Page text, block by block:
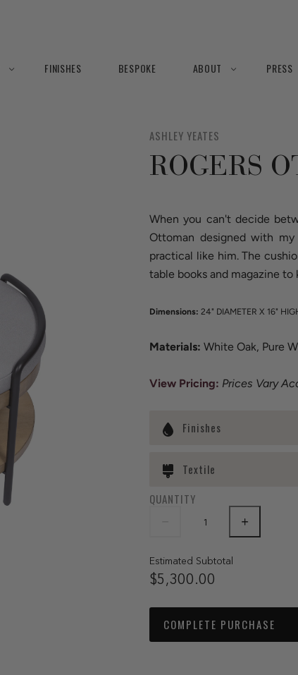
FINISHES BESPOKE ABOUT PRESS
ASHLEY YEATES
ROGERS
When you can't decide
Ottoman designed with
practical like him. The
table books and magazine
Dimensions: 24" DIAMETER X 16"
Materials: White Oak, Pure
View Pricing: Prices Vary
Finishes
Textile
QUANTITY
Estimated Subtotal
$5,300.00
COMPLETE PURCHASE